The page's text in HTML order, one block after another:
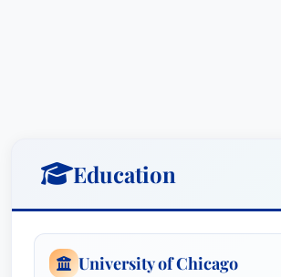
Education
University of Chicago